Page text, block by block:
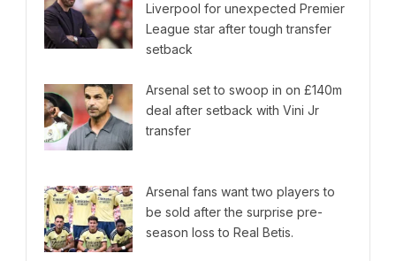
Liverpool for unexpected Premier
League star after tough transfer
setback
Arsenal set to swoop in on £140m
deal after setback with Vini Jr
transfer
Arsenal fans want two players to
be sold after the surprise pre-
season loss to Real Betis.